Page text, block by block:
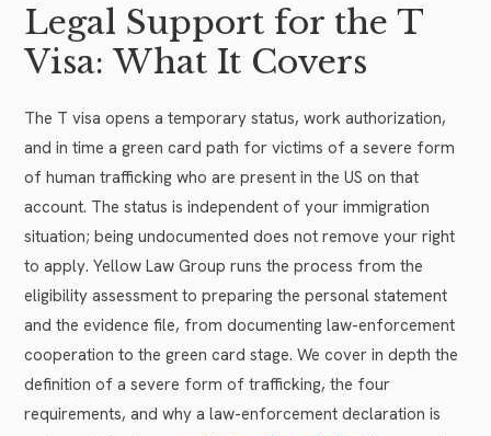
Legal Support for the T
Visa: What It Covers
The T visa opens a temporary status, work authorization,
and in time a green card path for victims of a severe form
of human trafficking who are present in the US on that
account. The status is independent of your immigration
situation; being undocumented does not remove your right
to apply. Yellow Law Group runs the process from the
eligibility assessment to preparing the personal statement
and the evidence file, from documenting law-enforcement
cooperation to the green card stage. We cover in depth the
definition of a severe form of trafficking, the four
requirements, and why a law-enforcement declaration is